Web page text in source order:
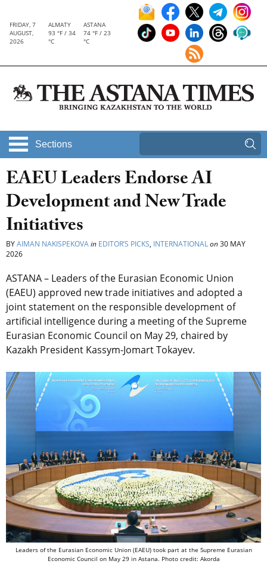
FRIDAY, 7
AUGUST,
2026
ALMATY
93 °F / 34
°C
ASTANA
74 °F / 23
°C
Sections
EAEU Leaders Endorse AI
Development and New Trade
Initiatives
BYAIMAN NAKISPEKOVAin EDITOR’S PICKS, INTERNATIONALon30 MAY
2026
ASTANA – Leaders of the Eurasian Economic Union
(EAEU) approved new trade initiatives and adopted a
joint statement on the responsible development of
artificial intelligence during a meeting of the Supreme
Eurasian Economic Council on May 29, chaired by
Kazakh President Kassym-Jomart Tokayev.
Leaders of the Eurasian Economic Union (EAEU) took part at the Supreme Eurasian
Economic Council on May 29 in Astana. Photo credit: Akorda